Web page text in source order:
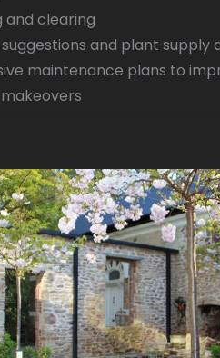
and clearing
and plant
maintenance plans to